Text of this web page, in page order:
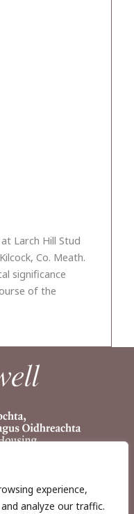
experience,
analyze our traffic.
Larch Hill Stud
Co. Meath.
significance
of the